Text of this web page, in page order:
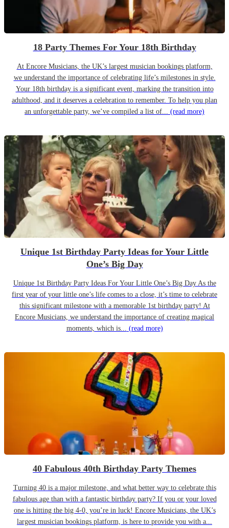
18 Party Themes For Your 18th Birthday
At Encore Musicians, the UK’s largest musician bookings platform,
we understand the importance of celebrating life’s milestones in style.
Your 18th birthday is a significant event, marking the transition into
adulthood, and it deserves a celebration to remember. To help you plan
an unforgettable party, we’ve compiled a list of... (read more)
Unique 1st Birthday Party Ideas for Your Little
One’s Big Day
Unique 1st Birthday Party Ideas For Your Little One’s Big Day As the
first year of your little one’s life comes to a close, it’s time to celebrate
this significant milestone with a memorable 1st birthday party! At
Encore Musicians, we understand the importance of creating magical
moments, which is... (read more)
40 Fabulous 40th Birthday Party Themes
Turning 40 is a major milestone, and what better way to celebrate this
fabulous age than with a fantastic birthday party? If you or your loved
one is hitting the big 4-0, you’re in luck! Encore Musicians, the UK’s
largest musician bookings platform, is here to provide you with a...